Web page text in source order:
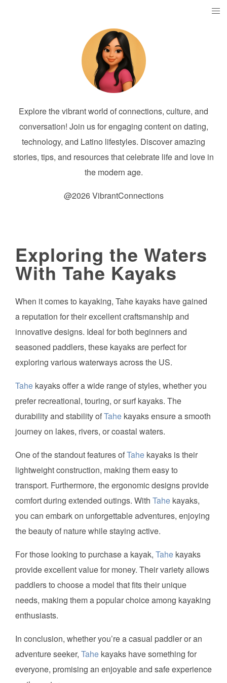
Explore the vibrant world of connections, culture, and
conversation! Join us for engaging content on dating,
technology, and Latino lifestyles. Discover amazing
stories, tips, and resources that celebrate life and love in
the modern age.
@2026 VibrantConnections
Exploring the Waters
With Tahe Kayaks
When it comes to kayaking, Tahe kayaks have gained
a reputation for their excellent craftsmanship and
innovative designs. Ideal for both beginners and
seasoned paddlers, these kayaks are perfect for
exploring various waterways across the US.
Tahe kayaks offer a wide range of styles, whether you
prefer recreational, touring, or surf kayaks. The
durability and stability ofTahe kayaks ensure a smooth
journey on lakes, rivers, or coastal waters.
One of the standout features ofTahe kayaks is their
lightweight construction, making them easy to
transport. Furthermore, the ergonomic designs provide
comfort during extended outings. With Tahe kayaks,
you can embark on unforgettable adventures, enjoying
the beauty of nature while staying active.
For those looking to purchase a kayak, Tahe kayaks
provide excellent value for money. Their variety allows
paddlers to choose a model that fits their unique
needs, making them a popular choice among kayaking
enthusiasts.
In conclusion, whether you’re a casual paddler or an
adventure seeker, Tahe kayaks have something for
everyone, promising an enjoyable and safe experience